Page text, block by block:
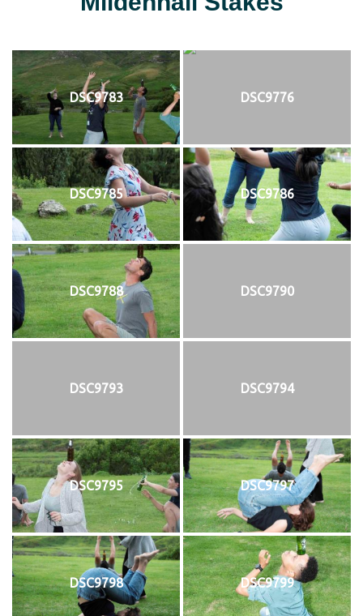
DSC9783 DSC9776
DSC9785 DSC9786
DSC9788 DSC9790
DSC9793 DSC9794
DSC9795 DSC9797
DSC9798 DSC9799